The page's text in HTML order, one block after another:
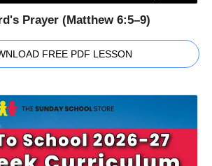
Prayer (Matthew 6:5–9)
FREE PDF LESSON